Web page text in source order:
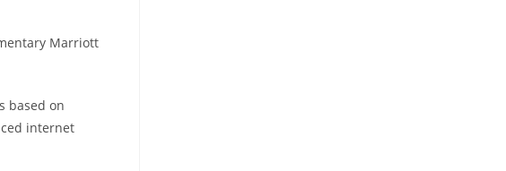
Marriott
based on
internet